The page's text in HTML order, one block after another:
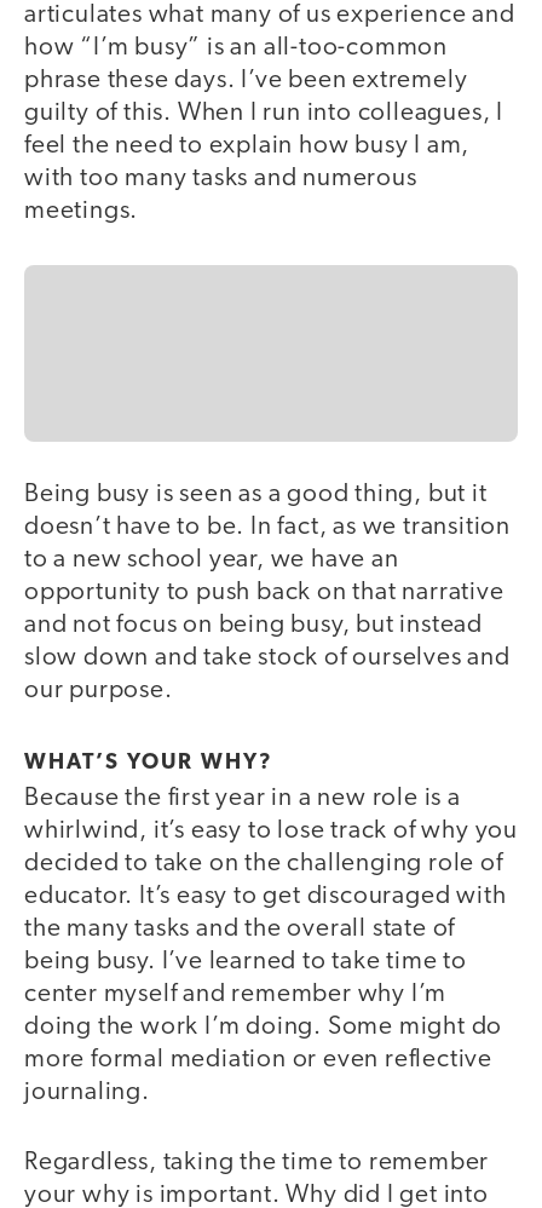
articulates what many of us experience and
how “I’m busy” is an all-too-common
phrase these days. I’ve been extremely
guilty of this. When I run into colleagues, I
feel the need to explain how busy I am,
with too many tasks and numerous
meetings.
Being busy is seen as a good thing, but it
doesn’t have to be. In fact, as we transition
to a new school year, we have an
opportunity to push back on that narrative
and not focus on being busy, but instead
slow down and take stock of ourselves and
our purpose.
WHAT’S YOUR WHY?
Because the first year in a new role is a
whirlwind, it’s easy to lose track of why you
decided to take on the challenging role of
educator. It’s easy to get discouraged with
the many tasks and the overall state of
being busy. I’ve learned to take time to
center myself and remember why I’m
doing the work I’m doing. Some might do
more formal mediation or even reflective
journaling.
Regardless, taking the time to remember
your why is important. Why did I get into